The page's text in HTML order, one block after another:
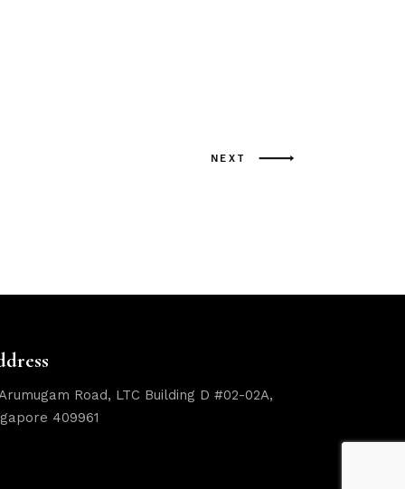
NEXT
Road, LTC Building D #02-02A,
409961